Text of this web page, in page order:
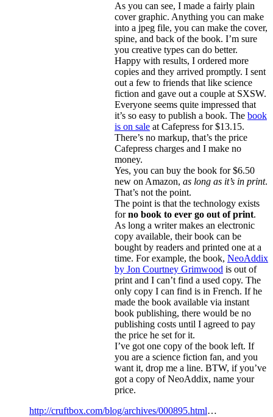
As you can see, I made a fairly plain
cover graphic. Anything you can make
into a jpeg file, you can make the cover,
spine, and back of the book. I’m sure
you creative types can do better.
Happy with results, I ordered more
copies and they arrived promptly. I sent
out a few to friends that like science
fiction and gave out a couple at SXSW.
Everyone seems quite impressed that
it’s so easy to publish a book. The book
is on sale at Cafepress for $13.15.
There’s no markup, that’s the price
Cafepress charges and I make no
money.
Yes, you can buy the book for $6.50
new on Amazon, as long as it’s in print.
That’s not the point.
The point is that the technology exists
forno book to ever go out of print.
As long a writer makes an electronic
copy available, their book can be
bought by readers and printed one at a
time. For example, the book, NeoAddix
by Jon Courtney Grimwood is out of
print and I can’t find a used copy. The
only copy I can find is in French. If he
made the book available via instant
book publishing, there would be no
publishing costs until I agreed to pay
the price he set for it.
I’ve got one copy of the book left. If
you are a science fiction fan, and you
want it, drop me a line. BTW, if you’ve
got a copy of NeoAddix, name your
price.
http://cruftbox.com/blog/archives/000895.html…